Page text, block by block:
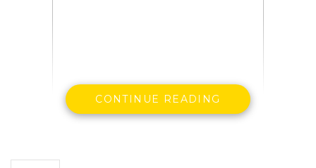
CONTINUE READING